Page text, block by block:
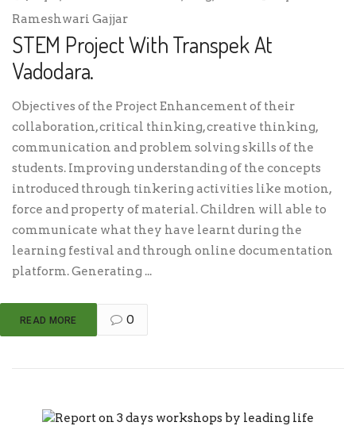
Rameshwari Gajjar
STEM Project With Transpek At
Vadodara.
Objectives of the Project Enhancement of their
collaboration, critical thinking, creative thinking,
communication and problem solving skills of the
students. Improving understanding of the concepts
introduced through tinkering activities like motion,
force and property of material. Children will able to
communicate what they have learnt during the
learning festival and through online documentation
platform. Generating ...
READ MORE 0